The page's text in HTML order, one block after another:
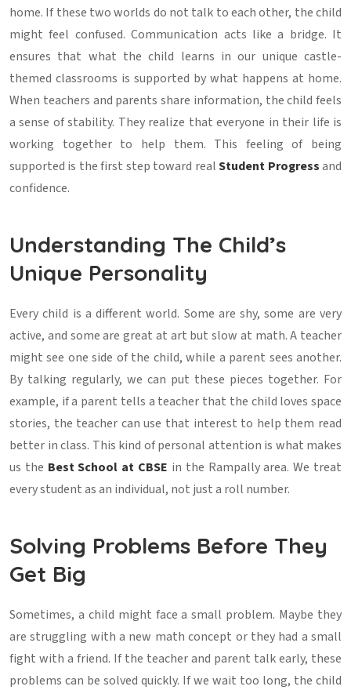
home. If these two worlds do not talk to each other, the child
might feel confused. Communication acts like a bridge. It
ensures that what the child learns in our unique castle-
themed classrooms is supported by what happens at home.
When teachers and parents share information, the child feels
a sense of stability. They realize that everyone in their life is
working together to help them. This feeling of being
supported is the first step toward realStudent Progressand
confidence.
Understanding The Child’s
Unique Personality
Every child is a different world. Some are shy, some are very
active, and some are great at art but slow at math. A teacher
might see one side of the child, while a parent sees another.
By talking regularly, we can put these pieces together. For
example, if a parent tells a teacher that the child loves space
stories, the teacher can use that interest to help them read
better in class. This kind of personal attention is what makes
us the Best School at CBSE in the Rampally area. We treat
every student as an individual, not just a roll number.
Solving Problems Before They
Get Big
Sometimes, a child might face a small problem. Maybe they
are struggling with a new math concept or they had a small
fight with a friend. If the teacher and parent talk early, these
problems can be solved quickly. If we wait too long, the child